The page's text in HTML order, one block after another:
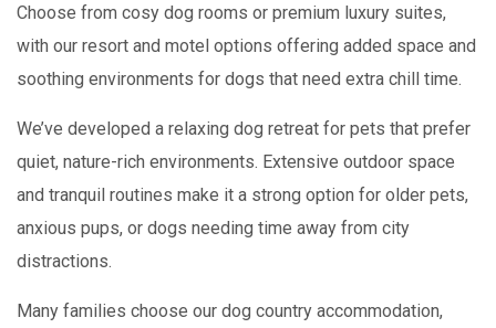
Choose from cosy dog rooms or premium luxury suites,
with our resort and motel options offering added space and
soothing environments for dogs that need extra chill time.
We’ve developed a relaxing dog retreat for pets that prefer
quiet, nature-rich environments. Extensive outdoor space
and tranquil routines make it a strong option for older pets,
anxious pups, or dogs needing time away from city
distractions.
Many families choose our dog country accommodation,